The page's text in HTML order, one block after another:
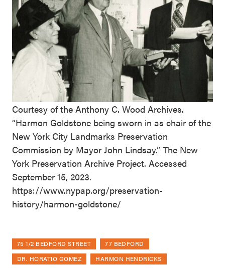
Courtesy of the Anthony C. Wood Archives.
“Harmon Goldstone being sworn in as chair of the
New York City Landmarks Preservation
Commission by Mayor John Lindsay.” The New
York Preservation Archive Project. Accessed
September 15, 2023.
https://www.nypap.org/preservation-
history/harmon-goldstone/
75 1/2 BEDFORD STREET
77 BEDFORD
DR. HORATIO GOMEZ
HARMON HENDRICKS